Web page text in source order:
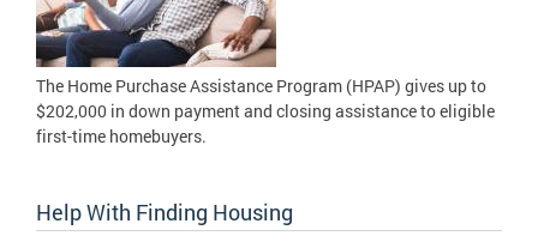
The Home Purchase Assistance Program (HPAP) gives up to
$202,000 in down payment and closing assistance to eligible
first-time homebuyers.
Help With Finding Housing